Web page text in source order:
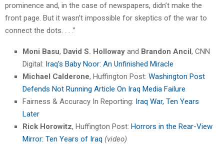
prominence and, in the case of newspapers, didn’t make the
front page. But it wasn’t impossible for skeptics of the war to
connect the dots. . . .”
Moni Basu, David S. Holloway and Brandon Ancil, CNN
Digital: Iraq’s Baby Noor: An Unfinished Miracle
Michael Calderone, Huffington Post: Washington Post
Defends Not Running Article On Iraq Media Failure
Fairness & Accuracy In Reporting: Iraq War, Ten Years
Later
Rick Horowitz, Huffington Post: Horrors in the Rear-View
Mirror: Ten Years of Iraq (video)